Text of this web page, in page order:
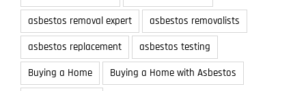
asbestos removal expert
asbestos removalists
asbestos replacement
asbestos testing
Buying a Home
Buying a Home with Asbestos